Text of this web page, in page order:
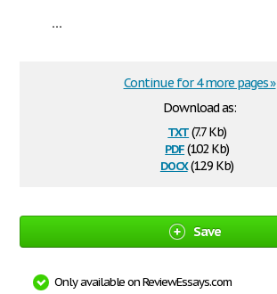
...
Download as:
txt(7.7 Kb)
pdf(102 Kb)
docx(12.9 Kb)
Continue for 4 more pages »
Save
Only available on ReviewEssays.com